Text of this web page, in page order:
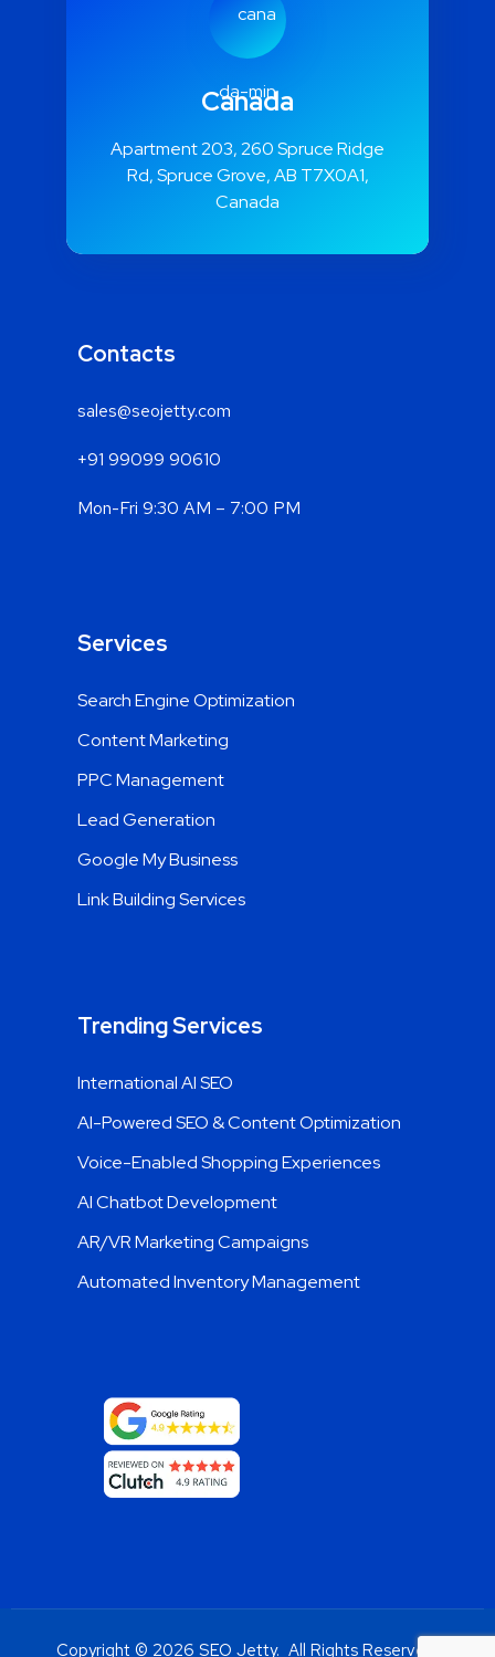
Canada
Apartment 203, 260 Spruce Ridge
Rd, Spruce Grove, AB T7X0A1,
Canada
Contacts
sales@seojetty.com
+91 99099 90610
Mon-Fri 9:30 AM – 7:00 PM
Services
Search Engine Optimization
Content Marketing
PPC Management
Lead Generation
Google My Business
Link Building Services
Trending Services
International AI SEO
AI-Powered SEO & Content Optimization
Voice-Enabled Shopping Experiences
AI Chatbot Development
AR/VR Marketing Campaigns
Automated Inventory Management
Copyright © 2026 SEO Jetty. All Rights Reserved.